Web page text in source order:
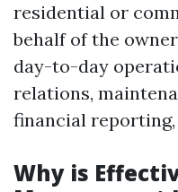
residential or
behalf of the
day-to-day
relations,
financial
Why is